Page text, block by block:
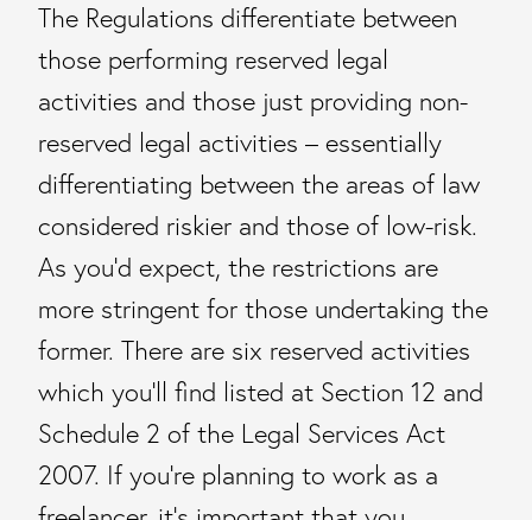
The Regulations differentiate between
those performing reserved legal
activities and those just providing non-
reserved legal activities – essentially
differentiating between the areas of law
considered riskier and those of low-risk.
As you’d expect, the restrictions are
more stringent for those undertaking the
former. There are six reserved activities
which you’ll find listed at Section 12 and
Schedule 2 of the Legal Services Act
2007. If you’re planning to work as a